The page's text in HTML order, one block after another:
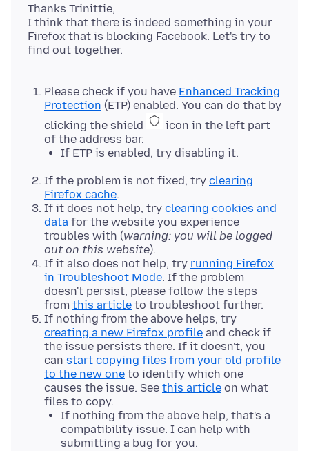
Thanks Trinittie,
I think that there is indeed something in your
Firefox that is blocking Facebook. Let's try to
find out together.
Please check if you have Enhanced Tracking
Protection (ETP) enabled. You can do that by
clicking the shield
icon in the left part
of the address bar.
If ETP is enabled, try disabling it.
If the problem is not fixed, try clearing
Firefox cache.
If it does not help, try clearing cookies and
data for the website you experience
troubles with (warning: you will be logged
out on this website).
If it also does not help, try running Firefox
in Troubleshoot Mode. If the problem
doesn't persist, please follow the steps
from this article to troubleshoot further.
If nothing from the above helps, try
creating a new Firefox profile and check if
the issue persists there. If it doesn't, you
can start copying files from your old profile
to the new one to identify which one
causes the issue. See this article on what
files to copy.
If nothing from the above help, that's a
compatibility issue. I can help with
submitting a bug for you.